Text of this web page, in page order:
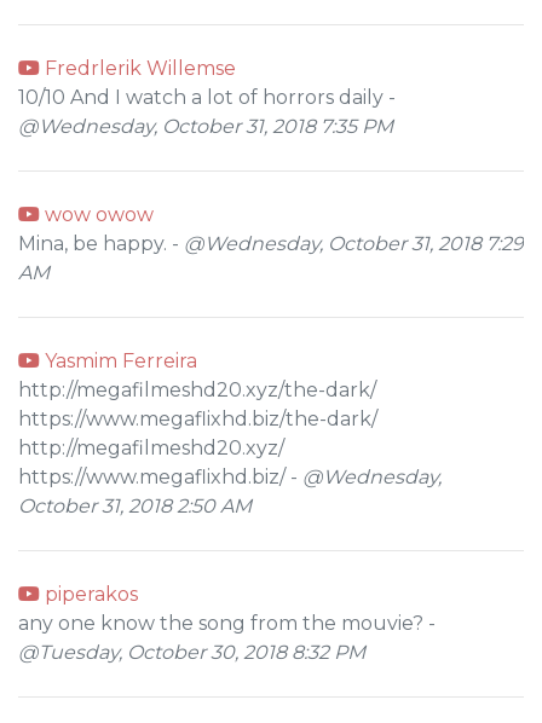
Fredrlerik Willemse
10/10 And I watch a lot of horrors daily -
@Wednesday, October 31, 2018 7:35 PM
wow owow
Mina, be happy. - @Wednesday, October 31, 2018 7:29
AM
Yasmim Ferreira
http://megafilmeshd20.xyz/the-dark/
https://www.megaflixhd.biz/the-dark/
http://megafilmeshd20.xyz/
https://www.megaflixhd.biz/ - @Wednesday,
October 31, 2018 2:50 AM
piperakos
any one know the song from the mouvie? -
@Tuesday, October 30, 2018 8:32 PM